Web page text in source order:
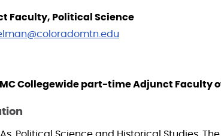
Faculty, Political Science
Collegewide part-time Adjunct Faculty
Political Science and Historical Studies,